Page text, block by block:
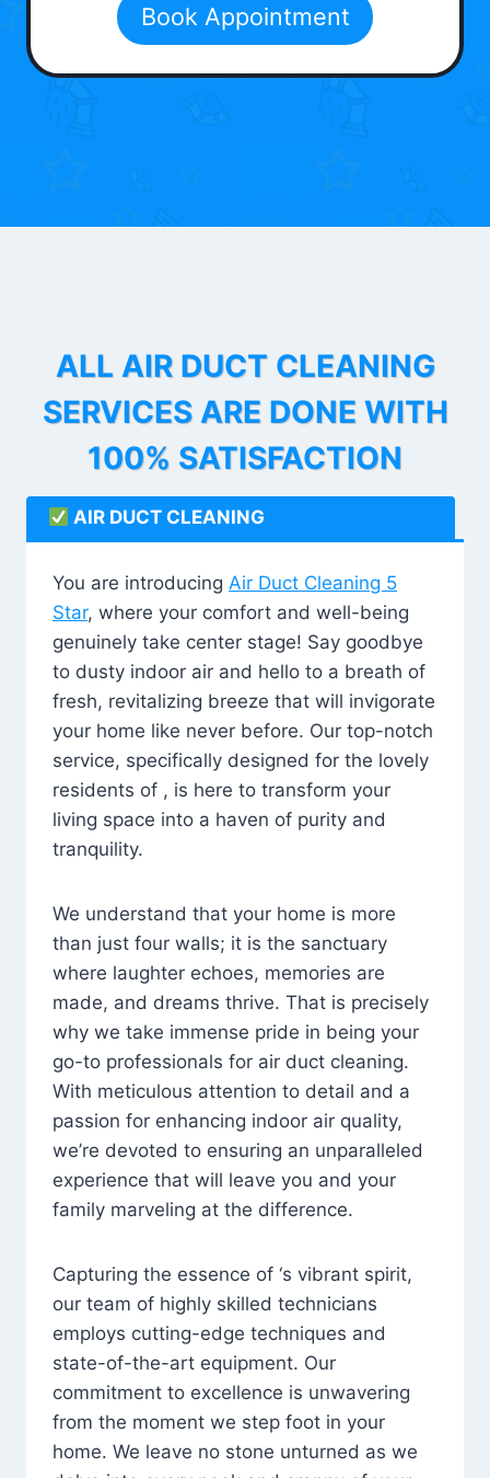
Book Appointment
ALL AIR DUCT CLEANING
SERVICES ARE DONE WITH
100% SATISFACTION
AIR DUCT CLEANING
You are introducing Air Duct Cleaning 5
Star, where your comfort and well-being
genuinely take center stage! Say goodbye
to dusty indoor air and hello to a breath of
fresh, revitalizing breeze that will invigorate
your home like never before. Our top-notch
service, specifically designed for the lovely
residents of , is here to transform your
living space into a haven of purity and
tranquility.
We understand that your home is more
than just four walls; it is the sanctuary
where laughter echoes, memories are
made, and dreams thrive. That is precisely
why we take immense pride in being your
go-to professionals for air duct cleaning.
With meticulous attention to detail and a
passion for enhancing indoor air quality,
we’re devoted to ensuring an unparalleled
experience that will leave you and your
family marveling at the difference.
Capturing the essence of ‘s vibrant spirit,
our team of highly skilled technicians
employs cutting-edge techniques and
state-of-the-art equipment. Our
commitment to excellence is unwavering
from the moment we step foot in your
home. We leave no stone unturned as we